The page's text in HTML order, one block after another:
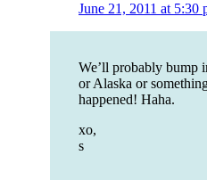
June 21, 2011 at 5:30
We’ll probably bump
or Alaska or
happened! Haha.
xo,
s